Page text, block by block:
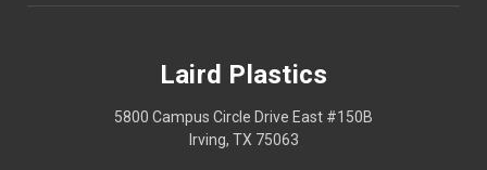
Laird Plastics
5800 Campus Circle Drive East #150B
Irving, TX 75063